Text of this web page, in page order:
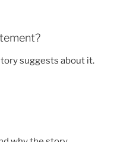
suggests about it.